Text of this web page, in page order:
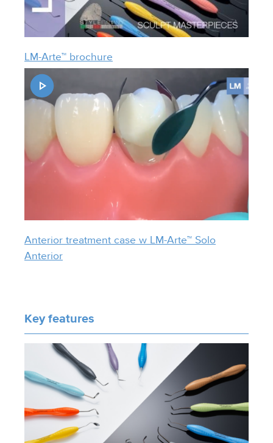
LM-Arte™ brochure
Anterior treatment case w LM-Arte™ Solo
Anterior
Key features